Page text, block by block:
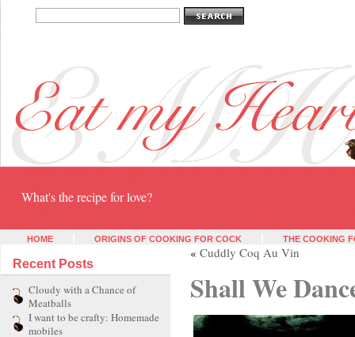
What's the recipe for love?
HOME ORIGINS OF COOKING FOR COCK THE COOKING
Recent Posts
Cloudy with a Chance of
Meatballs
I want to be crafty: Homemade
mobiles
« Cuddly Coq Au Vin
Shall We